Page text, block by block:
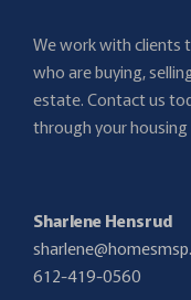
We work with clients
who are buying,
estate. Contact us
through your
Sharlene Hensrud
612-419-0560